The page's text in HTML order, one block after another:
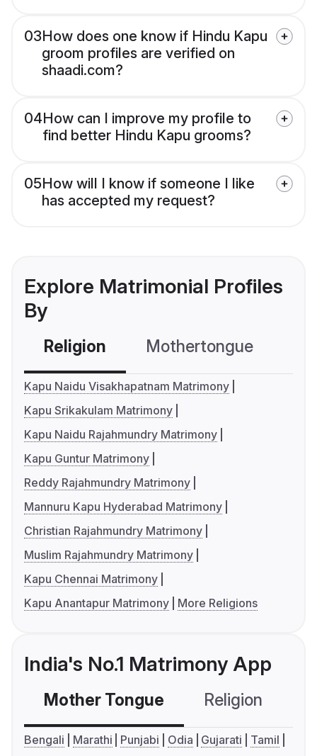
03How does one know if Hindu Kapu
groom profiles are verified on
shaadi.com?
04How can I improve my profile to
find better Hindu Kapu grooms?
05How will I know if someone I like
has accepted my request?
Explore Matrimonial Profiles
By
Religion Mothertongue
Kapu Naidu Visakhapatnam Matrimony
Kapu Srikakulam Matrimony
Kapu Naidu Rajahmundry Matrimony
Kapu Guntur Matrimony
Reddy Rajahmundry Matrimony
Mannuru Kapu Hyderabad Matrimony
Christian Rajahmundry Matrimony
Muslim Rajahmundry Matrimony
Kapu Chennai Matrimony
Kapu Anantapur Matrimony
More Religions
India's No.1 Matrimony App
Mother Tongue Religion
Bengali Marathi Punjabi Odia Gujarati
Tamil